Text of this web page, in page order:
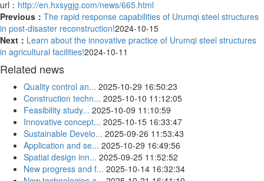
url： http://en.hxsygjg.com/news/665.html
Previous： The rapid response capabilities of Urumqi steel structures
in post-disaster reconstruction!2024-10-15
Next： Learn about the innovative practice of Urumqi steel structures
in agricultural facilities!2024-10-11
Related news
Quality control an... 2025-10-29 16:50:23
Construction techn... 2025-10-10 11:12:05
Feasibility study... 2025-10-09 11:10:59
Innovative concept... 2025-10-15 16:33:47
Sustainable Develo... 2025-09-26 11:53:43
Application and se... 2025-10-29 16:49:56
Spatial design inn... 2025-09-25 11:52:52
New progress and f... 2025-10-14 16:32:34